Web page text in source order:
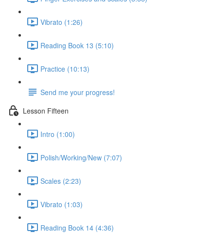
Vibrato (1:26)
Reading Book 13 (5:10)
Practice (10:13)
Send me your progress!
Lesson Fifteen
Intro (1:00)
Polish/Working/New (7:07)
Scales (2:23)
Vibrato (1:03)
Reading Book 14 (4:36)